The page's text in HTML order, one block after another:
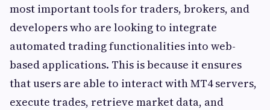
most important tools for traders, brokers, and
developers who are looking to integrate
automated trading functionalities into web-
based applications. This is because it ensures
that users are able to interact with MT4 servers,
execute trades, retrieve market data, and